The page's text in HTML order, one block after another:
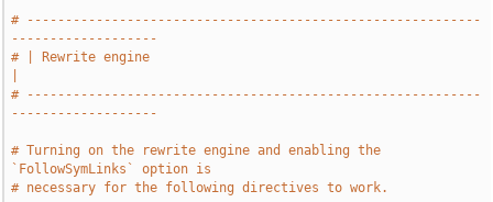
# -----------------------------------------------------------
-------------------
# | Rewrite engine
# -----------------------------------------------------------
-------------------
# Turning on the rewrite engine and enabling the
`FollowSymLinks` option is
# necessary for the following directives to work.